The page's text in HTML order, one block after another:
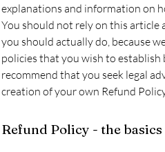
explanations and information on
You should not rely on this article
you should actually do, because
policies that you wish to
recommend that you seek legal
creation of your own Refund
Refund Policy - the basics